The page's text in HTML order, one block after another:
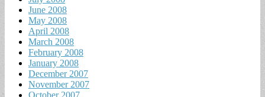
June 2008
May 2008
April 2008
March 2008
February 2008
January 2008
December 2007
November 2007
October 2007